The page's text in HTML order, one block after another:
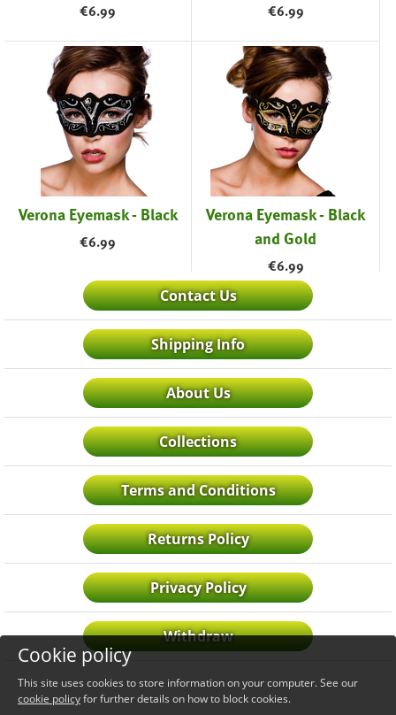
€6.99 €6.99
Verona Eyemask - Black
€6.99
Verona Eyemask - Black
and Gold
€6.99
Contact Us
Shipping Info
About Us
Collections
Terms and Conditions
Returns Policy
Privacy Policy
Withdraw
Cookie policy
This site uses cookies to store information on your computer. See our
cookie policyfor further details on how to block cookies.